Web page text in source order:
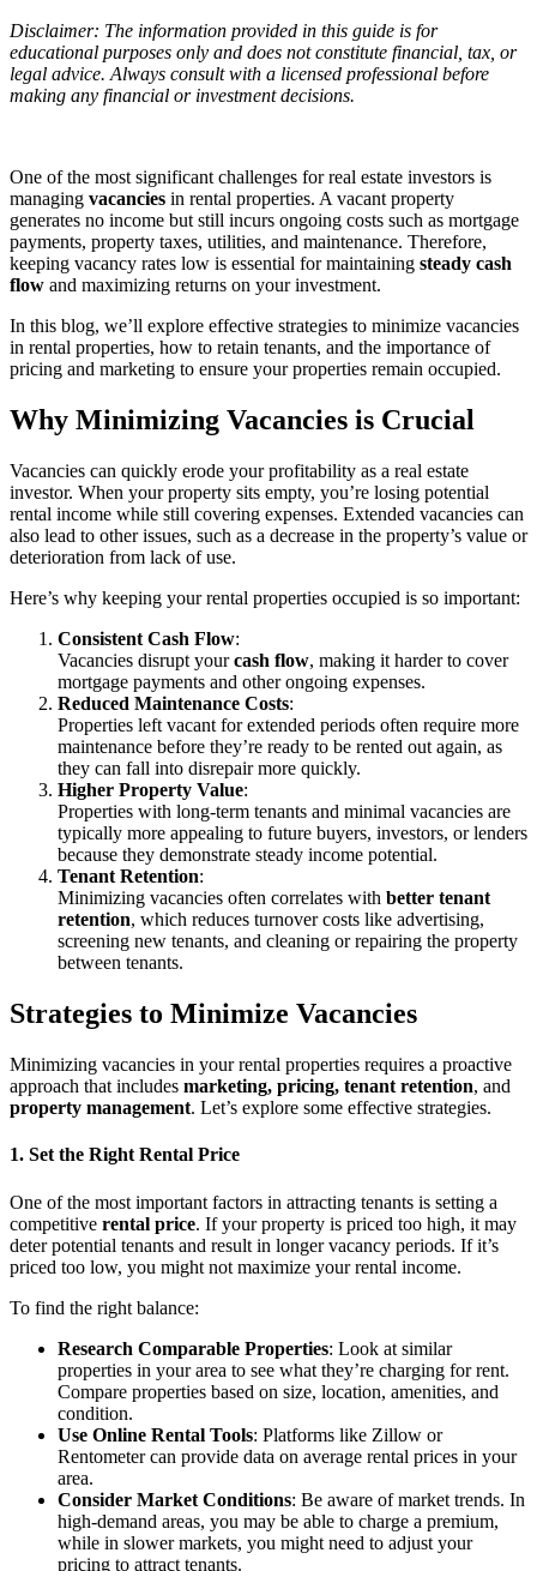
Disclaimer: The information provided in this guide is for
educational purposes only and does not constitute financial, tax, or
legal advice. Always consult with a licensed professional before
making any financial or investment decisions.
One of the most significant challenges for real estate investors is
managing vacancies in rental properties. A vacant property
generates no income but still incurs ongoing costs such as mortgage
payments, property taxes, utilities, and maintenance. Therefore,
keeping vacancy rates low is essential for maintaining steady cash
flow and maximizing returns on your investment.
In this blog, we’ll explore effective strategies to minimize vacancies
in rental properties, how to retain tenants, and the importance of
pricing and marketing to ensure your properties remain occupied.
Why Minimizing Vacancies is Crucial
Vacancies can quickly erode your profitability as a real estate
investor. When your property sits empty, you’re losing potential
rental income while still covering expenses. Extended vacancies can
also lead to other issues, such as a decrease in the property’s value or
deterioration from lack of use.
Here’s why keeping your rental properties occupied is so important:
Consistent Cash Flow:
Vacancies disrupt yourcash flow, making it harder to cover
mortgage payments and other ongoing expenses.
Reduced Maintenance Costs:
Properties left vacant for extended periods often require more
maintenance before they’re ready to be rented out again, as
they can fall into disrepair more quickly.
Higher Property Value:
Properties with long-term tenants and minimal vacancies are
typically more appealing to future buyers, investors, or lenders
because they demonstrate steady income potential.
Tenant Retention:
Minimizing vacancies often correlates with better tenant
retention, which reduces turnover costs like advertising,
screening new tenants, and cleaning or repairing the property
between tenants.
Strategies to Minimize Vacancies
Minimizing vacancies in your rental properties requires a proactive
approach that includes marketing, pricing, tenant retention, and
property management. Let’s explore some effective strategies.
1. Set the Right Rental Price
One of the most important factors in attracting tenants is setting a
competitive rental price. If your property is priced too high, it may
deter potential tenants and result in longer vacancy periods. If it’s
priced too low, you might not maximize your rental income.
To find the right balance:
Research Comparable Properties: Look at similar
properties in your area to see what they’re charging for rent.
Compare properties based on size, location, amenities, and
condition.
Use Online Rental Tools: Platforms like Zillow or
Rentometer can provide data on average rental prices in your
area.
Consider Market Conditions: Be aware of market trends. In
high-demand areas, you may be able to charge a premium,
while in slower markets, you might need to adjust your
pricing to attract tenants.